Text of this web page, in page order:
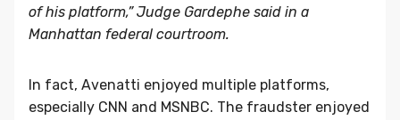
of his platform,” Judge Gardephe said in a
Manhattan federal courtroom.
In fact, Avenatti enjoyed multiple platforms,
especially CNN and MSNBC. The fraudster enjoyed